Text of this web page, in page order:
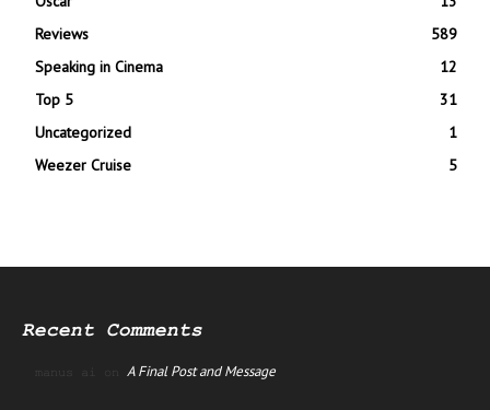
Reviews
589
Speaking in Cinema
12
Top 5
31
Uncategorized
1
Weezer Cruise
5
Recent Comments
manus ai on A Final Post and Message